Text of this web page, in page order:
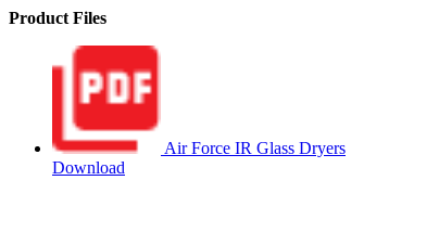
Product Files
Air Force IR Glass Dryers
Download